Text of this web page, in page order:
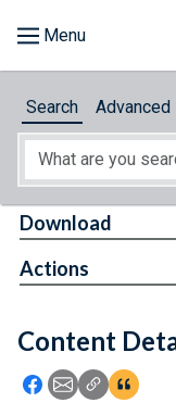
About
Feedback
Search Advanced
Content
Icon: Share using
Icon: Share
Icon:
Download
Actions